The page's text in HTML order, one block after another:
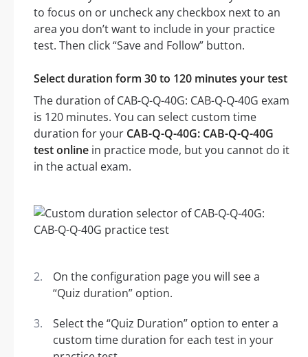
to focus on or uncheck any checkbox next to an
area you don’t want to include in your practice
test. Then click “Save and Follow” button.
Select duration form 30 to 120 minutes your test
The duration of CAB-Q-Q-40G: CAB-Q-Q-40G exam
is 120 minutes. You can select custom time
duration for your CAB-Q-Q-40G: CAB-Q-Q-40G
test online in practice mode, but you cannot do it
in the actual exam.
On the configuration page you will see a
“Quiz duration” option.
Select the “Quiz Duration” option to enter a
custom time duration for each test in your